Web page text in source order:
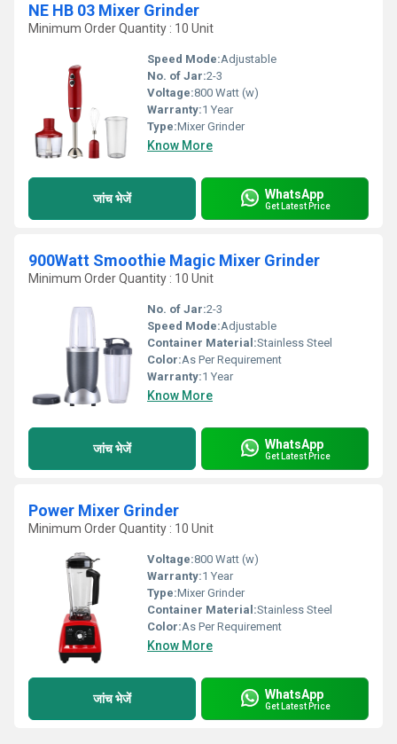
NE HB 03 Mixer Grinder
Minimum Order Quantity : 10 Unit
Speed Mode:Adjustable
No. of Jar:2-3
Voltage:800 Watt (w)
Warranty:1 Year
Type:Mixer Grinder
Know More
जांच भेजें WhatsApp
Get Latest Price
900Watt Smoothie Magic Mixer Grinder
Minimum Order Quantity : 10 Unit
No. of Jar:2-3
Speed Mode:Adjustable
Container Material:Stainless Steel
Color:As Per Requirement
Warranty:1 Year
Know More
जांच भेजें WhatsApp
Get Latest Price
Power Mixer Grinder
Minimum Order Quantity : 10 Unit
Voltage:800 Watt (w)
Warranty:1 Year
Type:Mixer Grinder
Container Material:Stainless Steel
Color:As Per Requirement
Know More
जांच भेजें WhatsApp
Get Latest Price